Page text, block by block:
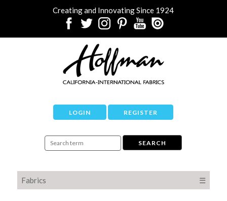
Creating and Innovating Since 1924
LOGIN REGISTER
Fabrics ☰